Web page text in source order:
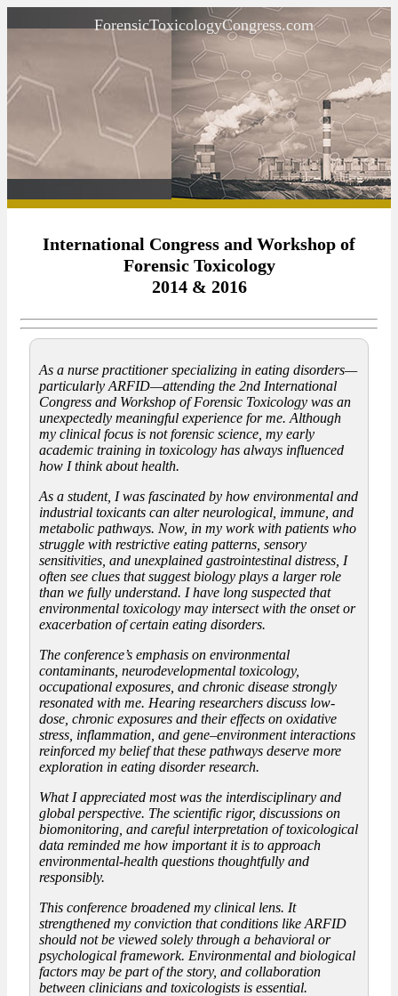
ForensicToxicologyCongress.com
International Congress and Workshop of
Forensic Toxicology
2014 & 2016
As a nurse practitioner specializing in eating disorders—
particularly ARFID—attending the 2nd International
Congress and Workshop of Forensic Toxicology was an
unexpectedly meaningful experience for me. Although
my clinical focus is not forensic science, my early
academic training in toxicology has always influenced
how I think about health.
As a student, I was fascinated by how environmental and
industrial toxicants can alter neurological, immune, and
metabolic pathways. Now, in my work with patients who
struggle with restrictive eating patterns, sensory
sensitivities, and unexplained gastrointestinal distress, I
often see clues that suggest biology plays a larger role
than we fully understand. I have long suspected that
environmental toxicology may intersect with the onset or
exacerbation of certain eating disorders.
The conference’s emphasis on environmental
contaminants, neurodevelopmental toxicology,
occupational exposures, and chronic disease strongly
resonated with me. Hearing researchers discuss low-
dose, chronic exposures and their effects on oxidative
stress, inflammation, and gene–environment interactions
reinforced my belief that these pathways deserve more
exploration in eating disorder research.
What I appreciated most was the interdisciplinary and
global perspective. The scientific rigor, discussions on
biomonitoring, and careful interpretation of toxicological
data reminded me how important it is to approach
environmental-health questions thoughtfully and
responsibly.
This conference broadened my clinical lens. It
strengthened my conviction that conditions like ARFID
should not be viewed solely through a behavioral or
psychological framework. Environmental and biological
factors may be part of the story, and collaboration
between clinicians and toxicologists is essential.